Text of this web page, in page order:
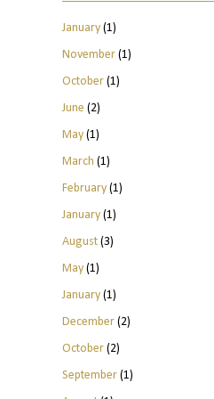
January(1)
November(1)
October(1)
June (2)
May(1)
March (1)
February(1)
January(1)
August(3)
May(1)
January(1)
December(2)
October(2)
September(1)